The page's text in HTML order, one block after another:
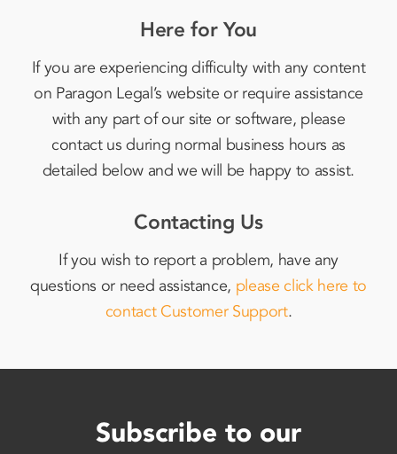
Here for You
If you are experiencing difficulty with any content
on Paragon Legal’s website or require assistance
with any part of our site or software, please
contact us during normal business hours as
detailed below and we will be happy to assist.
Contacting Us
If you wish to report a problem, have any
questions or need assistance, please click here to
contact Customer Support.
Subscribe to our